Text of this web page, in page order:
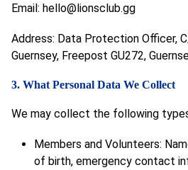
Email: hello@lionsclub.gg
Address: Data Protection Officer,
Guernsey, Freepost GU272,
3. What Personal Data We Collect
We may collect the following
Members and Volunteers:
of birth, emergency contact